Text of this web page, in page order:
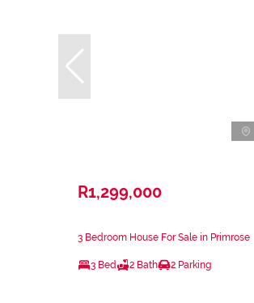
R1,299,000
3 Bedroom House For Sale in Primrose
3 Bed 2 Bath 2 Parking